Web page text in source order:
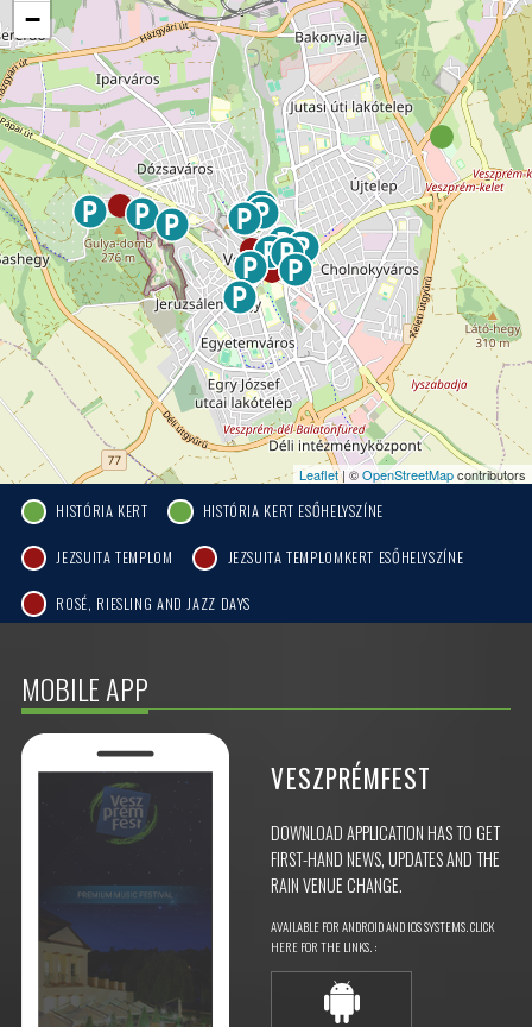
−
Leaflet| ©OpenStreetMapcontributors
HISTÓRIA KERT HISTÓRIA KERT ESŐHELYSZÍNE
JEZSUITA TEMPLOM JEZSUITA TEMPLOMKERT ESŐHELYSZÍNE
ROSÉ, RIESLING AND JAZZ DAYS
MOBILE APP
VESZPRÉMFEST
DOWNLOAD APPLICATION HAS TO GET
FIRST-HAND NEWS, UPDATES AND THE
RAIN VENUE CHANGE.
AVAILABLE FOR ANDROID AND IOS SYSTEMS. CLICK
HERE FOR THE LINKS. :